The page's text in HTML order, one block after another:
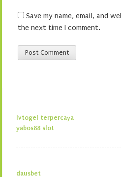
Save my name, email, and
the next time I comment.
lvtogel terpercaya
yabos88 slot
dausbet